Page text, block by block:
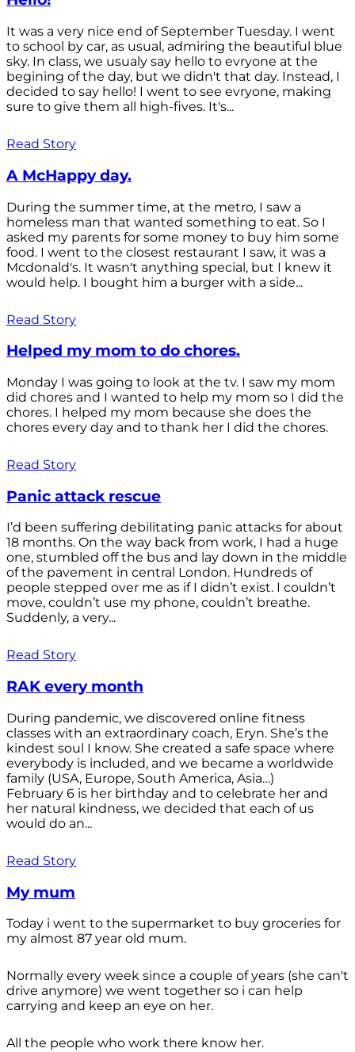
It was a very nice end of September Tuesday. I went
to school by car, as usual, admiring the beautiful blue
sky. In class, we usualy say hello to evryone at the
begining of the day, but we didn't that day. Instead, I
decided to say hello! I went to see evryone, making
sure to give them all high-fives. It's...
Read Story
A McHappy day.
During the summer time, at the metro, I saw a
homeless man that wanted something to eat. So I
asked my parents for some money to buy him some
food. I went to the closest restaurant I saw, it was a
Mcdonald's. It wasn't anything special, but I knew it
would help. I bought him a burger with a side...
Read Story
Helped my mom to do chores.
Monday I was going to look at the tv. I saw my mom
did chores and I wanted to help my mom so I did the
chores. I helped my mom because she does the
chores every day and to thank her I did the chores.
Read Story
Panic attack rescue
I’d been suffering debilitating panic attacks for about
18 months. On the way back from work, I had a huge
one, stumbled off the bus and lay down in the middle
of the pavement in central London. Hundreds of
people stepped over me as if I didn’t exist. I couldn’t
move, couldn’t use my phone, couldn’t breathe.
Suddenly, a very...
Read Story
RAK every month
During pandemic, we discovered online fitness
classes with an extraordinary coach, Eryn. She’s the
kindest soul I know. She created a safe space where
everybody is included, and we became a worldwide
family (USA, Europe, South America, Asia…)
February 6 is her birthday and to celebrate her and
her natural kindness, we decided that each of us
would do an...
Read Story
My mum
Today i went to the supermarket to buy groceries for
my almost 87 year old mum.
Normally every week since a couple of years (she can't
drive anymore) we went together so i can help
carrying and keep an eye on her.
All the people who work there know her.